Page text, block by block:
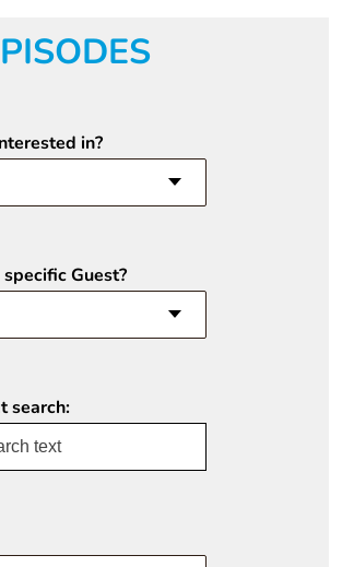
in?
Guest?
search: